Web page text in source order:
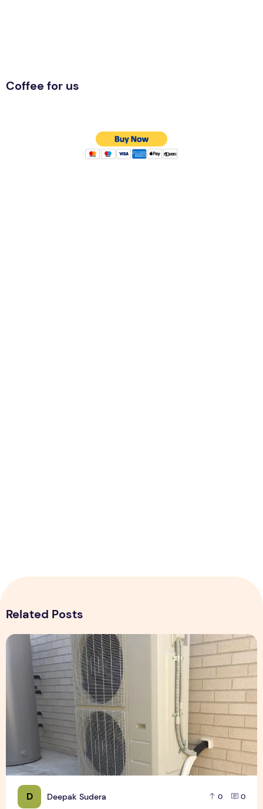
Coffee for us
Related Posts
D Deepak Sudera 0 0
Expert Installation: Tips for Choosing Air Conditioning in